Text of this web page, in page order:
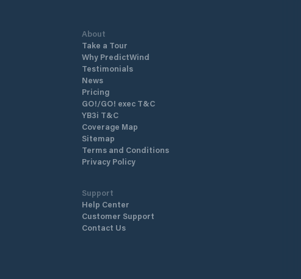
About
Take a Tour
Why PredictWind
Testimonials
News
Pricing
GO!/GO! exec T&C
YB3i T&C
Coverage Map
Sitemap
Terms and Conditions
Privacy Policy
Support
Help Center
Customer Support
Contact Us